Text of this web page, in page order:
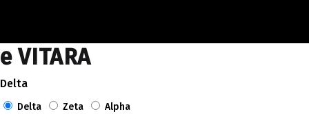
e VITARA
Delta
Delta Zeta Alpha